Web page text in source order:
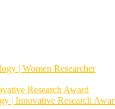
| Women Researcher
Research Award
| Innovative Research